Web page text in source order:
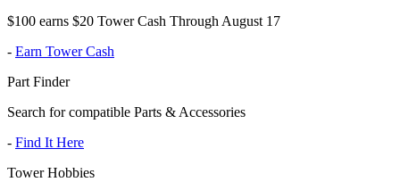
$100 earns $20 Tower Cash Through August 17
- Earn Tower Cash
Part Finder
Search for compatible Parts & Accessories
- Find It Here
Tower Hobbies